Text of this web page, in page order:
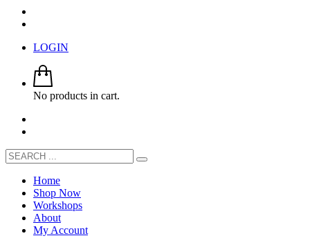
LOGIN
No products in cart.
Home
Shop Now
Workshops
About
My Account